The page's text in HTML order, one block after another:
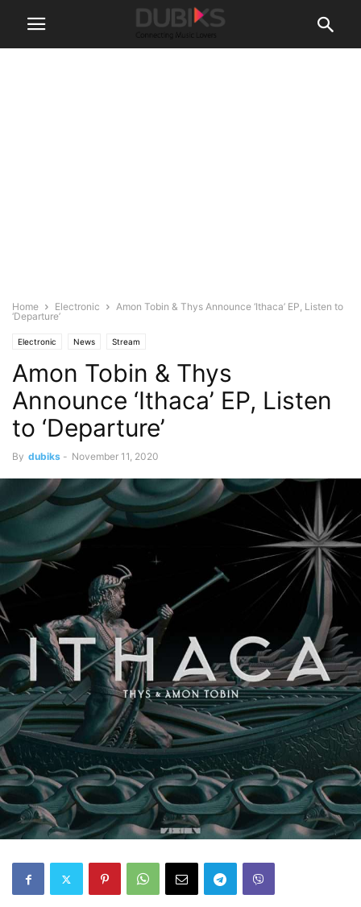
Home Electronic
Amon Tobin & Thys Announce ‘Ithaca’ EP, Listen to
‘Departure’
Electronic News Stream
Amon Tobin & Thys
Announce ‘Ithaca’ EP, Listen
to ‘Departure’
By dubiks - November 11, 2020